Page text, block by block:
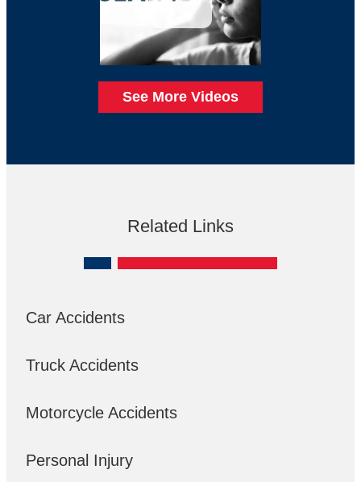
See More Videos
Related Links
Car Accidents
Truck Accidents
Motorcycle Accidents
Personal Injury